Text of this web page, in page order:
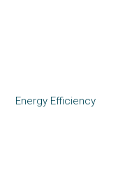
Energy Efficiency